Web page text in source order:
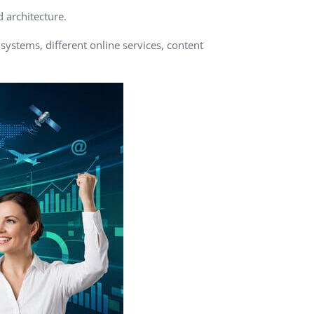
QA Audit and Consulting
architecture.
different online services, content